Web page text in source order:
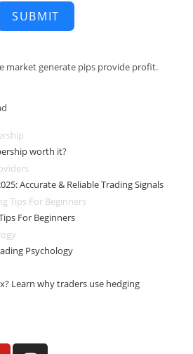
SUBMIT
market generate pips provide profit.
worth it?
Accurate & Reliable Trading Signals
For Beginners
Psychology
Learn why traders use hedging